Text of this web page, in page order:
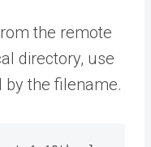
the remote
directory, use
the filename.